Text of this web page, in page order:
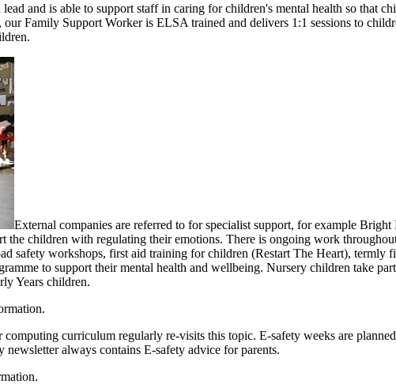
and is able to support staff in caring for children's mental health so that
our Family Support Worker is ELSA trained and delivers 1:1 sessions to
External companies are referred to for specialist support, for example
the children with regulating their emotions. There is ongoing work
safety workshops, first aid training for children (Restart The Heart),
to support their mental health and wellbeing. Nursery children take
Years children.
curriculum regularly re-visits this topic. E-safety weeks are
always contains E-safety advice for parents.